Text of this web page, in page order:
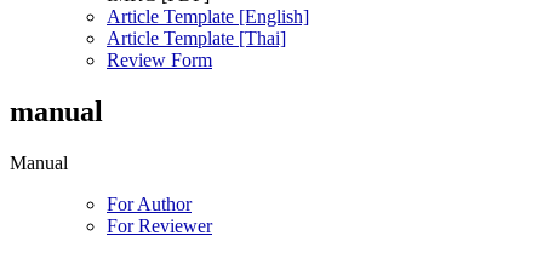
Article Template [English]
Article Template [Thai]
Review Form
manual
Manual
For Author
For Reviewer